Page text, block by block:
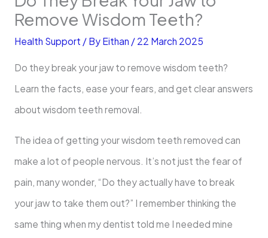
Remove Wisdom Teeth?
Health Support / By Eithan / 22 March 2025
Do they break your jaw to remove wisdom teeth?
Learn the facts, ease your fears, and get clear answers
about wisdom teeth removal.
The idea of getting your wisdom teeth removed can
make a lot of people nervous. It’s not just the fear of
pain, many wonder, “Do they actually have to break
your jaw to take them out?” I remember thinking the
same thing when my dentist told me I needed mine